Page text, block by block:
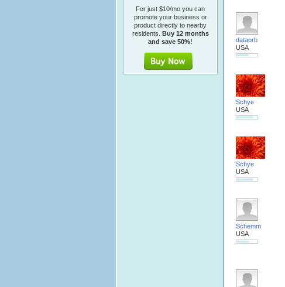
dataorb
USA
Schye
USA
Schye
USA
Schemm
USA
For just $10/mo you can
promote your business or
product directly to nearby
residents. Buy 12 months
and save 50%!